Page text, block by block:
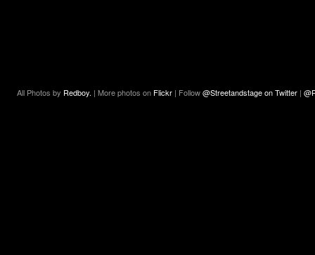
All Photos by Redboy. | More photos on Flickr | Follow@Streetandstage on Twitter |